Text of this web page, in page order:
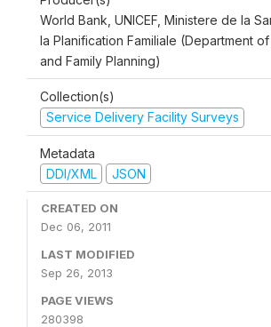
World Bank, UNICEF, Ministere de la
la Planification Familiale (Department
and Family Planning)
Collection(s)
Service Delivery Facility Surveys
Metadata
DDI/XML
JSON
CREATED ON
Dec 06, 2011
LAST MODIFIED
Sep 26, 2013
PAGE VIEWS
280398